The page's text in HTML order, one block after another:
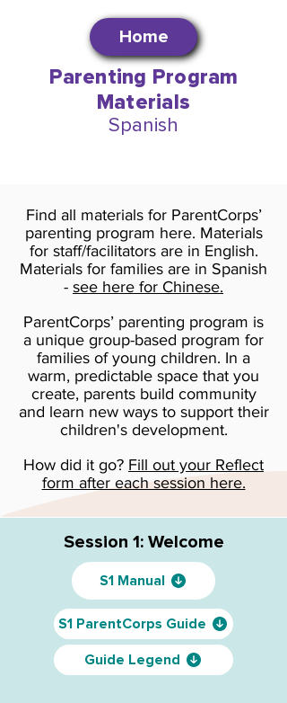
Home
Parenting Program
Materials
Spanish
Find all materials for ParentCorps’
parenting program here. Materials
for staff/facilitators are in English.
Materials for families are in Spanish
- see here for Chinese.
ParentCorps’ parenting program is
a unique group-based program for
families of young children. In a
warm, predictable space that you
create, parents build community
and learn new ways to support their
children's development.
How did it go? Fill out your Reflect
form after each session here.
Session 1: Welcome
S1 Manual
S1 ParentCorps Guide
Guide Legend